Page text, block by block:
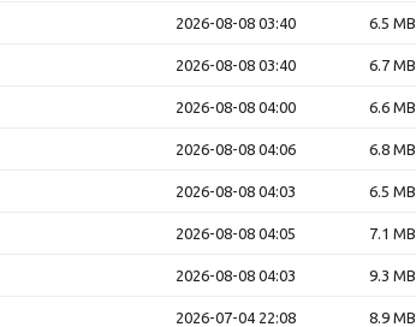
2026-08-08 03:40 6.5 MB
2026-08-08 03:40 6.7 MB
2026-08-08 04:00 6.6 MB
2026-08-08 04:06 6.8 MB
2026-08-08 04:03 6.5 MB
2026-08-08 04:05 7.1 MB
2026-08-08 04:03 9.3 MB
2026-07-04 22:08 8.9 MB